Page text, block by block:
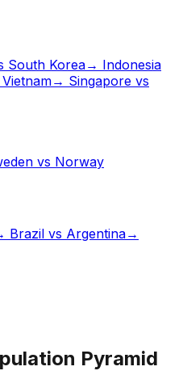
South Korea→ Indonesia
→ Singapore vs
vs Norway
Brazil vs Argentina→
Pyramid